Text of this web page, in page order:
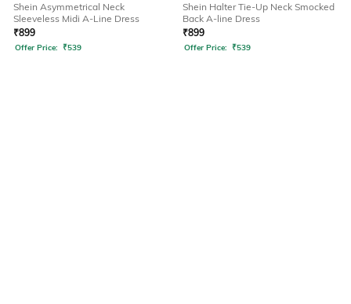
Shein Asymmetrical Neck
Sleeveless Midi A-Line Dress
₹899
Offer Price: ₹539
Shein Halter Tie-Up Neck Smocked
Back A-line Dress
₹899
Offer Price: ₹539